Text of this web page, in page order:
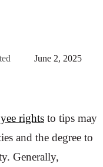
June 2, 2025
rights to tips may
and the degree to
Generally,